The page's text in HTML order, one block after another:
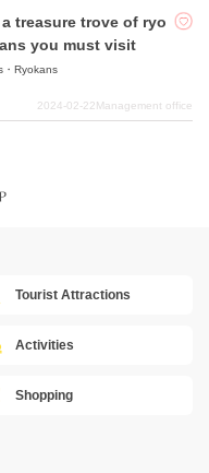
treasure trove of ryo
you must visit
・Ryokans
2024-02-22Management office
Tourist Attractions
Activities
Shopping